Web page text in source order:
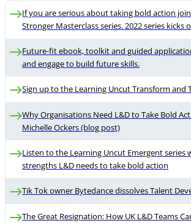
If you are serious about taking bold action
Stronger Masterclass series. 2022 series kicks
Future-fit ebook, toolkit and guided
and engage to build future skills.
Sign up to the Learning Uncut Transform and
Why Organisations Need L&D to Take Bold
Michelle Ockers (blog post)
Listen to the Learning Uncut Emergent series
strengths L&D needs to take bold action
Tik Tok owner Bytedance dissolves Talent
The Great Resignation: How UK L&D Teams